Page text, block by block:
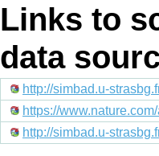
Links to
data
http://simbad.u-
https://
http://simbad.u-